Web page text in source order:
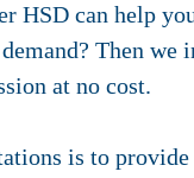
HSD can help
Then
at no cost.
is to